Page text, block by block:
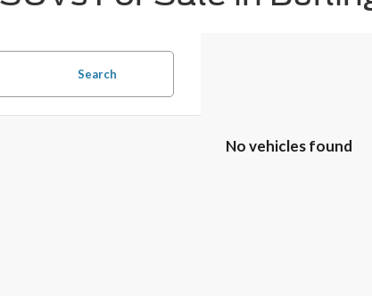
Search
No vehicles found